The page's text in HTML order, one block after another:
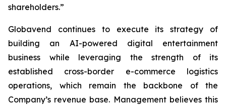
shareholders.”
Globavend continues to execute its strategy of
building an AI-powered digital entertainment
business while leveraging the strength of its
established cross-border e-commerce logistics
operations, which remain the backbone of the
Company’s revenue base. Management believes this